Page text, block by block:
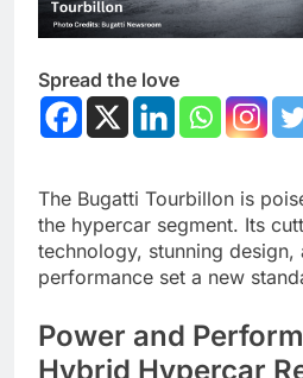
Spread the love
The Bugatti Tourbillon is
the hypercar segment. Its
technology, stunning design,
performance set a new
Power and
Hybrid Hypercar